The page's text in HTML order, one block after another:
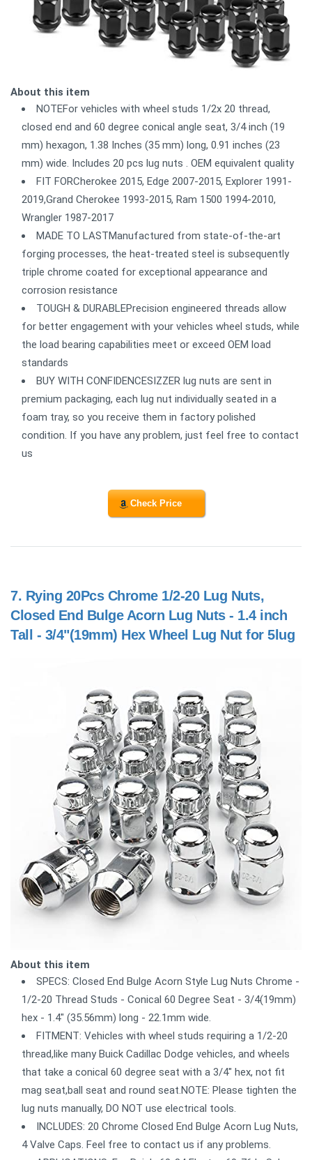
About this item
NOTEFor vehicles with wheel studs 1/2x 20 thread,
closed end and 60 degree conical angle seat, 3/4 inch (19
mm) hexagon, 1.38 Inches (35 mm) long, 0.91 inches (23
mm) wide. Includes 20 pcs lug nuts . OEM equivalent quality
FIT FORCherokee 2015, Edge 2007-2015, Explorer 1991-
2019,Grand Cherokee 1993-2015, Ram 1500 1994-2010,
Wrangler 1987-2017
MADE TO LASTManufactured from state-of-the-art
forging processes, the heat-treated steel is subsequently
triple chrome coated for exceptional appearance and
corrosion resistance
TOUGH & DURABLEPrecision engineered threads allow
for better engagement with your vehicles wheel studs, while
the load bearing capabilities meet or exceed OEM load
standards
BUY WITH CONFIDENCESIZZER lug nuts are sent in
premium packaging, each lug nut individually seated in a
foam tray, so you receive them in factory polished
condition. If you have any problem, just feel free to contact
us
Check Price
7. Rying 20Pcs Chrome 1/2-20 Lug Nuts,
Closed End Bulge Acorn Lug Nuts - 1.4 inch
Tall - 3/4"(19mm) Hex Wheel Lug Nut for 5lug
About this item
SPECS: Closed End Bulge Acorn Style Lug Nuts Chrome -
1/2-20 Thread Studs - Conical 60 Degree Seat - 3/4(19mm)
hex - 1.4" (35.56mm) long - 22.1mm wide.
FITMENT: Vehicles with wheel studs requiring a 1/2-20
thread,like many Buick Cadillac Dodge vehicles, and wheels
that take a conical 60 degree seat with a 3/4" hex, not fit
mag seat,ball seat and round seat.NOTE: Please tighten the
lug nuts manually, DO NOT use electrical tools.
INCLUDES: 20 Chrome Closed End Bulge Acorn Lug Nuts,
4 Valve Caps. Feel free to contact us if any problems.